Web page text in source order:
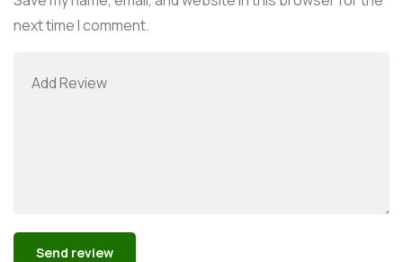
next time I comment.